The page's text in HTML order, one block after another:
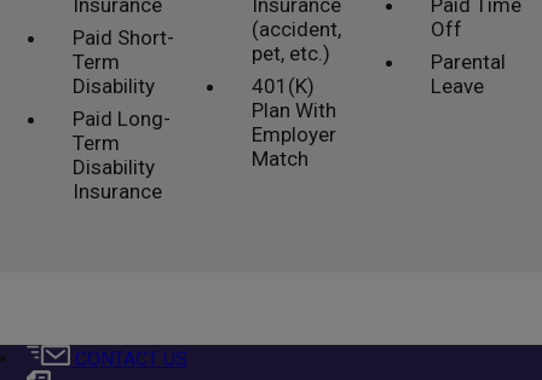
Insurance
Paid Short-
Term
Disability
Paid Long-
Term
Disability
Insurance
Insurance
(accident,
pet, etc.)
401(K)
Plan With
Employer
Match
Paid Time
Off
Parental
Leave
CONTACT US